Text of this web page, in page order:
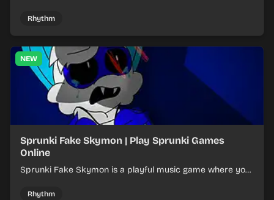
Rhythm
NEW
Sprunki Fake Skymon | Play Sprunki Games
Online
Sprunki Fake Skymon is a playful music game where you
Rhythm